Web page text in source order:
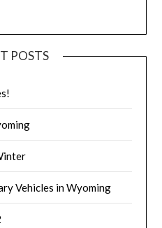
POSTS
Vehicles in Wyoming